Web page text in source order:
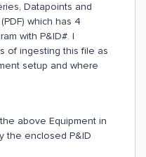
Datapoints and
which has 4
with P&ID#. I
of ingesting this file as
setup and where
above Equipment in
the enclosed P&ID